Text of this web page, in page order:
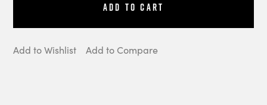
Add to Cart
Add to Wishlist Add to Compare